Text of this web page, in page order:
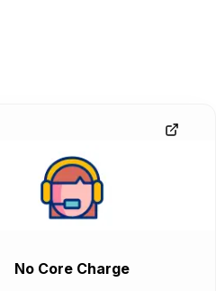
No Core Charge